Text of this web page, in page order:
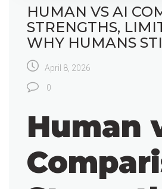
HUMAN VS AI
STRENGTHS,
WHY HUMANS
April 8, 2026
0
Human